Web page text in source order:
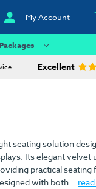
My Account
Packages
Excellent
seating solution
Its elegant velvet
practical
with both...